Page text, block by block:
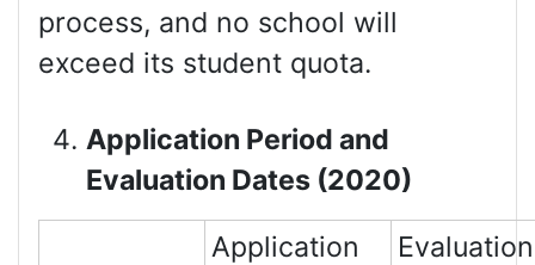
process, and no school will
exceed its student quota.
Application Period and
Evaluation Dates (2020)
Application
Evaluation